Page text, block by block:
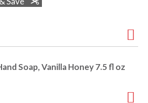
Soap, Vanilla Honey 7.5 fl oz